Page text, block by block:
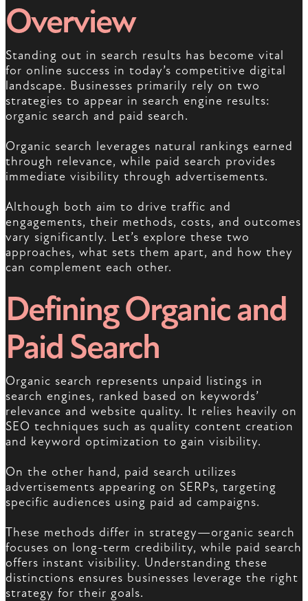
Overview
Standing out in search results has become vital
for online success in today’s competitive digital
landscape. Businesses primarily rely on two
strategies to appear in search engine results:
organic search and paid search.
Organic search leverages natural rankings earned
through relevance, while paid search provides
immediate visibility through advertisements.
Although both aim to drive traffic and
engagements, their methods, costs, and outcomes
vary significantly. Let’s explore these two
approaches, what sets them apart, and how they
can complement each other.
Defining Organic and
Paid Search
Organic search represents unpaid listings in
search engines, ranked based on keywords’
relevance and website quality. It relies heavily on
SEO techniques such as quality content creation
and keyword optimization to gain visibility.
On the other hand, paid search utilizes
advertisements appearing on SERPs, targeting
specific audiences using paid ad campaigns.
These methods differ in strategy—organic search
focuses on long-term credibility, while paid search
offers instant visibility. Understanding these
distinctions ensures businesses leverage the right
strategy for their goals.